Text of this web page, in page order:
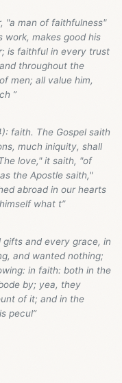
"a man of faithfulness"
work, makes good his
is faithful in every trust
throughout the
men; all value him,
”
faith. The Gospel saith
much iniquity, shall
love," it saith, "of
the Apostle saith,"
abroad in our hearts
what t”
and every grace, in
and wanted nothing;
in faith: both in the
by; yea, they
of it; and in the
pecul”